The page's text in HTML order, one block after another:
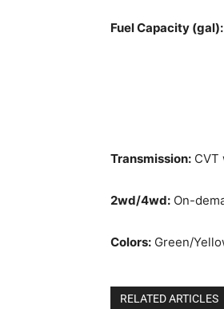
Fuel Capacity (gal):
Transmission: CVT
2wd/4wd: On-
Colors: Green/
RELATED ARTICLES